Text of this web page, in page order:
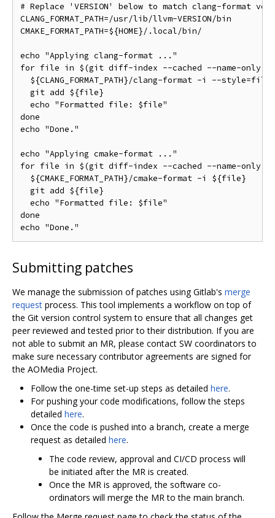
# Replace 'VERSION' below to match clang-format
CLANG_FORMAT_PATH=/usr/lib/llvm-VERSION/bin
CMAKE_FORMAT_PATH=${HOME}/.local/bin/
echo "Applying clang-format ..."
for file in $(git diff-index --cached --name-only
${CLANG_FORMAT_PATH}/clang-format -i --style=file
  git add ${file}
  echo "Formatted file: $file"
done
echo "Done."
echo "Applying cmake-format ..."
for file in $(git diff-index --cached --name-only
  ${CMAKE_FORMAT_PATH}/cmake-format -i ${file}
  git add ${file}
  echo "Formatted file: $file"
done
Submitting patches
We manage the submission of patches using Gitlab's merge
request process. This tool implements a workflow on top of
the Git version control system to ensure that all changes get
peer reviewed and tested prior to their distribution. If you are
not able to submit an MR, please contact SW coordinators to
make sure necessary contributor agreements are signed for
the AOMedia Project.
Follow the one-time set-up steps as detailed here.
For pushing your code modifications, follow the steps
detailed here.
Once the code is pushed into a branch, create a merge
request as detailed here.
The code review, approval and CI/CD process will
be initiated after the MR is created.
Once the MR is approved, the software co-
ordinators will merge the MR to the main branch.